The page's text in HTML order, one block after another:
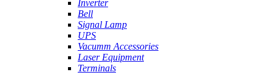
Inverter
Bell
Signal Lamp
UPS
Vacumm Accessories
Laser Equipment
Terminals